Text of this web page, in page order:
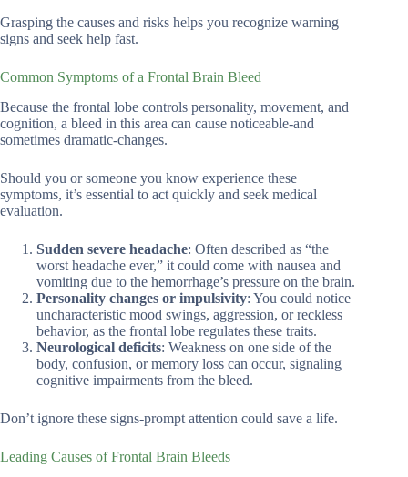
Grasping the causes and risks helps you recognize warning
signs and seek help fast.
Common Symptoms of a Frontal Brain Bleed
Because the frontal lobe controls personality, movement, and
cognition, a bleed in this area can cause noticeable-and
sometimes dramatic-changes.
Should you or someone you know experience these
symptoms, it’s essential to act quickly and seek medical
evaluation.
Sudden severe headache: Often described as “the
worst headache ever,” it could come with nausea and
vomiting due to the hemorrhage’s pressure on the brain.
Personality changes or impulsivity: You could notice
uncharacteristic mood swings, aggression, or reckless
behavior, as the frontal lobe regulates these traits.
Neurological deficits: Weakness on one side of the
body, confusion, or memory loss can occur, signaling
cognitive impairments from the bleed.
Don’t ignore these signs-prompt attention could save a life.
Leading Causes of Frontal Brain Bleeds